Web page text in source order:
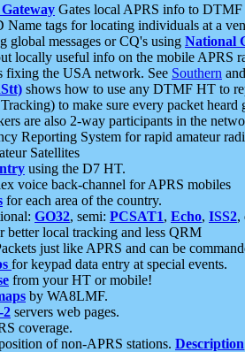
Gates local APRS info to DTMF
Name tags for locating individuals at a
global messages or CQ's using National
locally useful info on the mobile APRS
fixing the USA network. See Southern and
shows how to use any DTMF HT to
to make sure every packet heard
are also 2-way participants in the
Reporting System for rapid amateur
Satellites
using the D7 HT.
voice back-channel for APRS mobiles
for each area of the country.
GO32, semi: PCSAT1, Echo, ISS2,
better local tracking and less QRM
just like APRS and can be
for keypad data entry at special events.
from your HT or mobile!
by WA8LMF.
2 servers web pages.
coverage.
of non-APRS stations. Description